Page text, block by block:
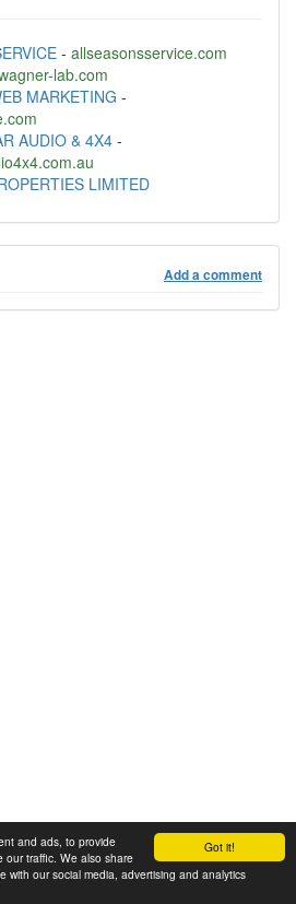
Got it!
and ads, to provide
our traffic. We also share
with our social media, advertising and analytics
- allseasonsservice.com
lab.com
MARKETING -
AUDIO & 4X4 -
LIMITED
Add a comment
Zoral Services Limited. All rights reserved.
you agree to ourterms and conditions